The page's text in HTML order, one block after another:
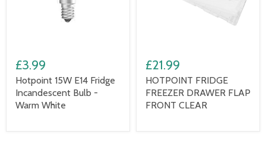
£3.99
Hotpoint 15W E14 Fridge
Incandescent Bulb -
Warm White
£21.99
HOTPOINT FRIDGE
FREEZER DRAWER FLAP
FRONT CLEAR